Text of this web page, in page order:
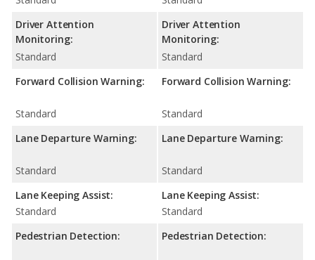
Driver Attention
Monitoring:
Standard
Forward Collision Warning:
Standard
Lane Departure Warning:
Standard
Lane Keeping Assist:
Standard
Pedestrian Detection:
Driver Attention
Monitoring:
Standard
Forward Collision Warning:
Standard
Lane Departure Warning:
Standard
Lane Keeping Assist:
Standard
Pedestrian Detection: